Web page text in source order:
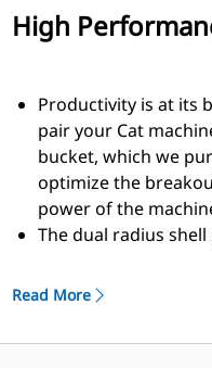
High
Productivity is at its
pair your Cat
bucket, which we
optimize the
power of the
The dual radius
bucket. The added
does not drag,
Read More